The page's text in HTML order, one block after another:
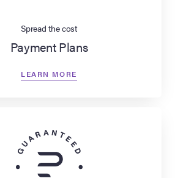
Spread the cost
Payment Plans
LEARN MORE